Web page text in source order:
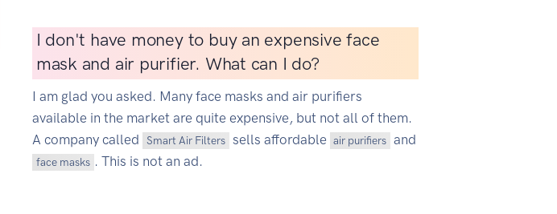
I don't have money to buy an expensive face
mask and air purifier. What can I do?
I am glad you asked. Many face masks and air purifiers
available in the market are quite expensive, but not all of them.
A company called
Smart Air Filters sells affordable air purifiers and
face masks . This is not an ad.